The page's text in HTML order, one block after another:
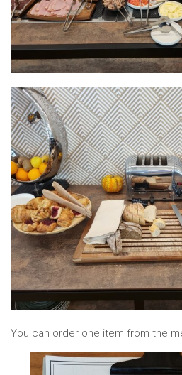
You can order one item from the